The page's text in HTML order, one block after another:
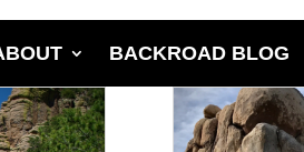
BACKROAD BLOG
Canyon,
Native